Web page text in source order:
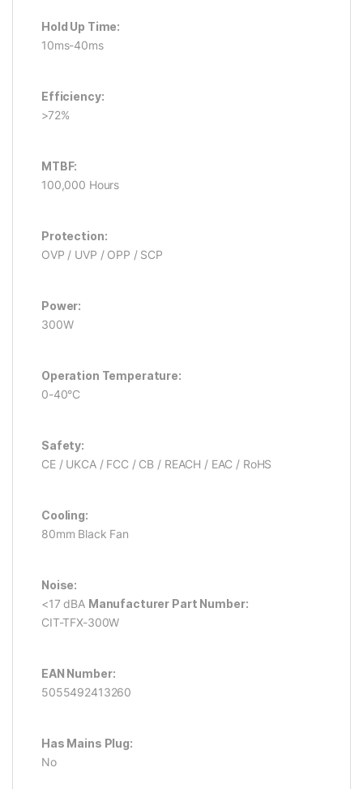
Hold Up Time:
10ms-40ms
Efficiency:
>72%
MTBF:
100,000 Hours
Protection:
OVP / UVP / OPP / SCP
Power:
300W
Operation Temperature:
0-40°C
Safety:
CE / UKCA / FCC / CB / REACH / EAC / RoHS
Cooling:
80mm Black Fan
Noise:
<17 dBA Manufacturer Part Number:
CIT-TFX-300W
EAN Number:
5055492413260
Has Mains Plug:
No